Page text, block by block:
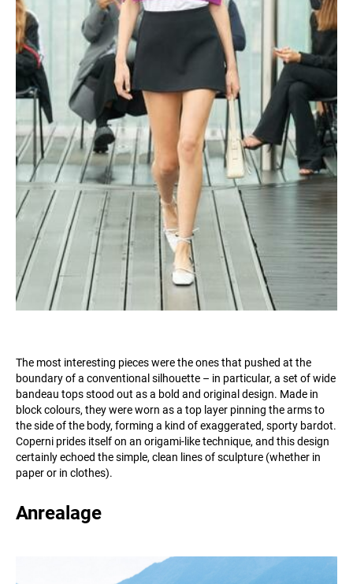
The most interesting pieces were the ones that pushed at the
boundary of a conventional silhouette – in particular, a set of wide
bandeau tops stood out as a bold and original design. Made in
block colours, they were worn as a top layer pinning the arms to
the side of the body, forming a kind of exaggerated, sporty bardot.
Coperni prides itself on an origami-like technique, and this design
certainly echoed the simple, clean lines of sculpture (whether in
paper or in clothes).
Anrealage